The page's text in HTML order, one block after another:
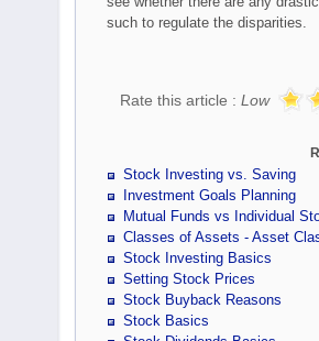
such to regulate the disparities.
Rate this article : Low
Stock Investing vs. Saving
Investment Goals Planning
Mutual Funds vs Individual
Classes of Assets - Asset
Stock Investing Basics
Setting Stock Prices
Stock Buyback Reasons
Stock Basics